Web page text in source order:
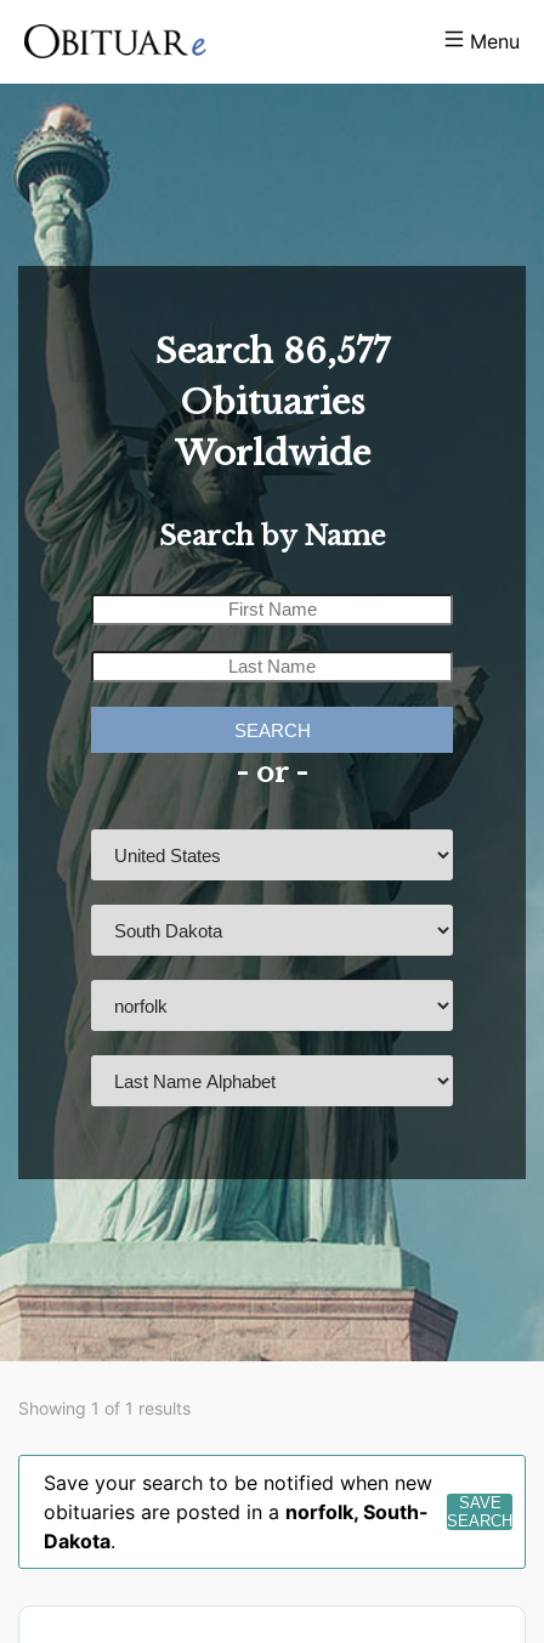
Menu
Search 86,577
Obituaries
Worldwide
Search by Name
SEARCH
- or -
Showing 1 of 1 results
Save your search to be notified when new
obituaries are posted in a norfolk, South-
Dakota.
SAVE
SEARCH